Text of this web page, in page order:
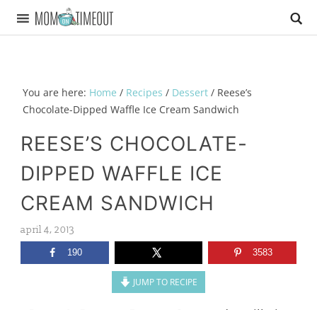
You are here: Home / Recipes / Dessert /Reese’s
Chocolate-Dipped Waffle Ice Cream Sandwich
REESE’S CHOCOLATE-
DIPPED WAFFLE ICE
CREAM SANDWICH
april 4, 2013
190 3583
JUMP TO RECIPE